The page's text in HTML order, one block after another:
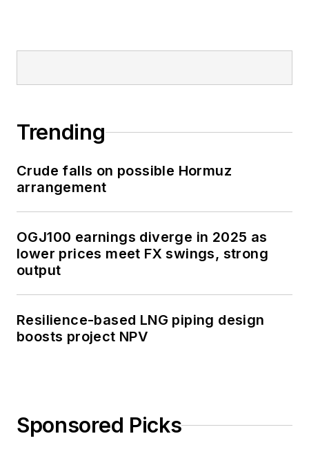
Trending
Crude falls on possible Hormuz
arrangement
OGJ100 earnings diverge in 2025 as
lower prices meet FX swings, strong
output
Resilience-based LNG piping design
boosts project NPV
Sponsored Picks